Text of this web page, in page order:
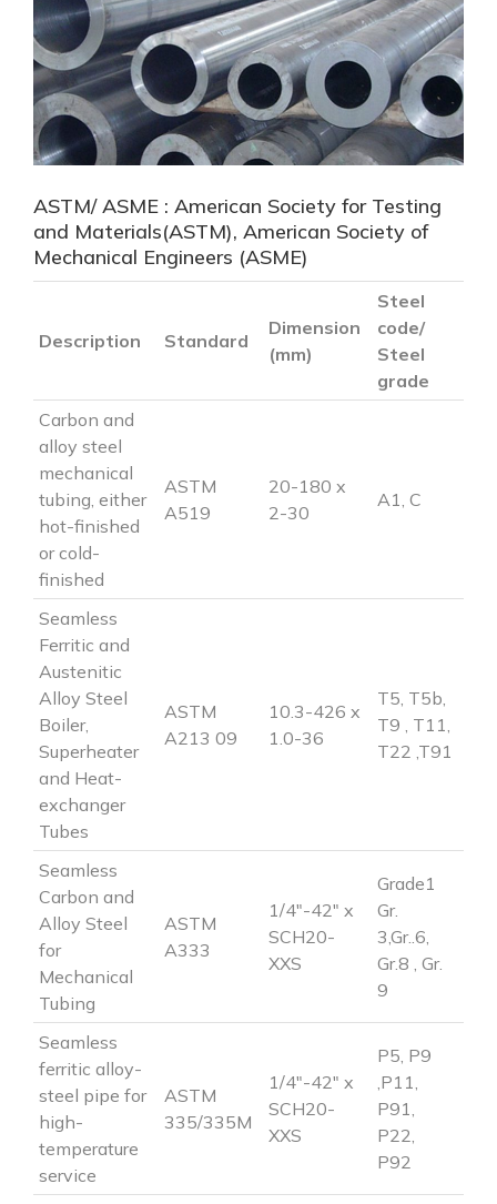
ASTM/ ASME : American Society for Testing
and Materials(ASTM), American Society of
Mechanical Engineers (ASME)
Description Standard
Dimension
(mm)
Steel
code/
Steel
grade
Carbon and
alloy steel
mechanical
tubing, either
hot-finished
or cold-
finished
ASTM
A519
20-180 x
2-30
A1, C
Seamless
Ferritic and
Austenitic
Alloy Steel
Boiler,
Superheater
and Heat-
exchanger
Tubes
ASTM
A213 09
10.3-426 x
1.0-36
T5, T5b,
T9 , T11,
T22 ,T91
Seamless
Carbon and
Alloy Steel
for
Mechanical
Tubing
ASTM
A333
1/4″-42″ x
SCH20-
XXS
Grade1
Gr.
3,Gr..6,
Gr.8 , Gr.
9
Seamless
ferritic alloy-
steel pipe for
high-
temperature
service
ASTM
335/335M
1/4″-42″ x
SCH20-
XXS
P5, P9
,P11,
P91,
P22,
P92